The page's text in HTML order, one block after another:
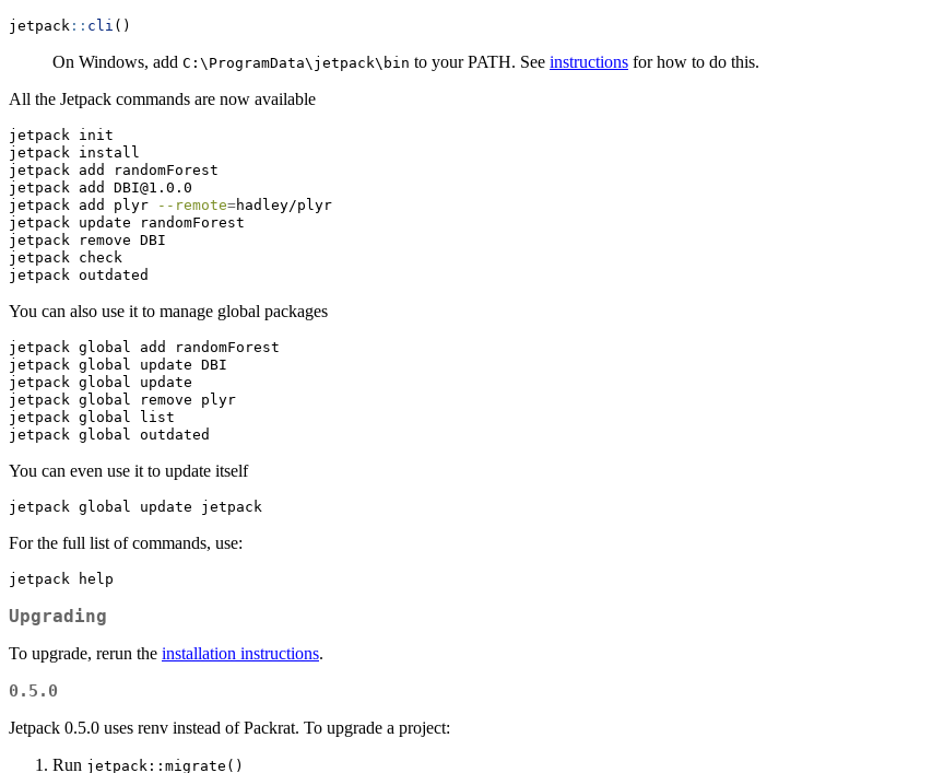
jetpack :: cli ()
On Windows, add C:\ProgramData\jetpack\bin to your PATH. See instructions for how to do this.
All the Jetpack commands are now available
jetpack init
jetpack install
jetpack add randomForest
jetpack add DBI@1.0.0
jetpack add plyr --remote=hadley/plyr
jetpack update randomForest
jetpack remove DBI
jetpack check
jetpack outdated
You can also use it to manage global packages
jetpack global add randomForest
jetpack global update DBI
jetpack global update
jetpack global remove plyr
jetpack global list
jetpack global outdated
You can even use it to update itself
jetpack global update jetpack
For the full list of commands, use:
jetpack help
Upgrading
To upgrade, rerun the installation instructions.
0.5.0
Jetpack 0.5.0 uses renv instead of Packrat. To upgrade a project:
Run jetpack::migrate()